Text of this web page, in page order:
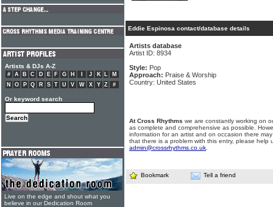
Eddie Espinosa contact/database details
Artists database
Artist ID: 8934
Style: Pop
Approach: Praise & Worship
Country: United States
At Cross Rhythms we are constantly working on
as complete and comprehensive as possible.
information for an artist and on occasion there
that there is a problem with this entry, please help
admin@crossrhythms.co.uk
Bookmark Tell a friend
Artists & DJs A-Z
# A B C D E F G H J K L
M
N
O P Q R S T U V W X Y Z #
Or keyword search
Live on the edge and shout what you
believe in our Dedication Room